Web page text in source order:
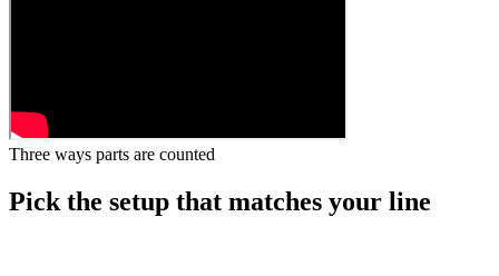
Three ways parts are counted
Pick the setup that matches your line